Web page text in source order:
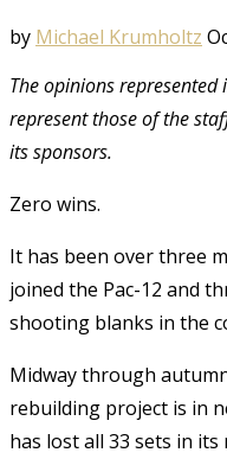
by Michael Krumholtz
The opinions
represent those of the
its sponsors.
Zero wins.
It has been over three
joined the Pac-12 and
shooting blanks in the
Midway through
rebuilding project is in
has lost all 33 sets in